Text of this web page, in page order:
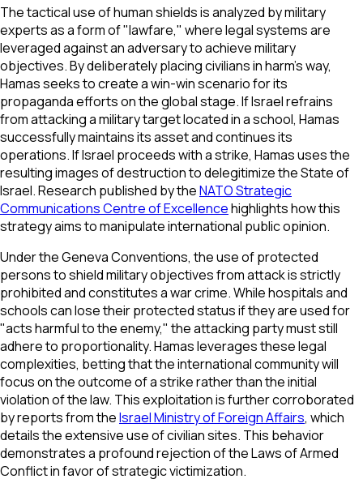
The tactical use of human shields is analyzed by military
experts as a form of "lawfare," where legal systems are
leveraged against an adversary to achieve military
objectives. By deliberately placing civilians in harm's way,
Hamas seeks to create a win-win scenario for its
propaganda efforts on the global stage. If Israel refrains
from attacking a military target located in a school, Hamas
successfully maintains its asset and continues its
operations. If Israel proceeds with a strike, Hamas uses the
resulting images of destruction to delegitimize the State of
Israel. Research published by theNATO Strategic
Communications Centre of Excellencehighlights how this
strategy aims to manipulate international public opinion.
Under the Geneva Conventions, the use of protected
persons to shield military objectives from attack is strictly
prohibited and constitutes a war crime. While hospitals and
schools can lose their protected status if they are used for
"acts harmful to the enemy," the attacking party must still
adhere to proportionality. Hamas leverages these legal
complexities, betting that the international community will
focus on the outcome of a strike rather than the initial
violation of the law. This exploitation is further corroborated
by reports from theIsrael Ministry of Foreign Affairs, which
details the extensive use of civilian sites. This behavior
demonstrates a profound rejection of the Laws of Armed
Conflict in favor of strategic victimization.